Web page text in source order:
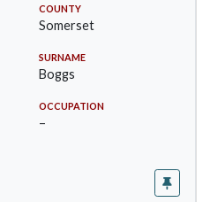
COUNTY
Somerset
SURNAME
Boggs
OCCUPATION
–